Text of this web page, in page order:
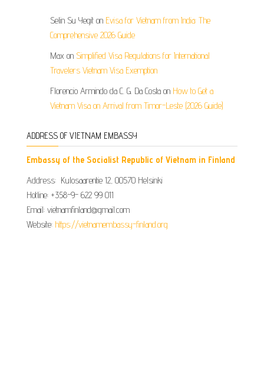
Selin Su Yegit on Evisa for Vietnam from India: The
Comprehensive 2026 Guide
Max on Simplified Visa Regulations for International
Travelers Vietnam Visa Exemption
Florencio Armindo da C. G. Da Costa on How to Get a
Vietnam Visa on Arrival from Timor-Leste (2026 Guide)
ADDRESS OF VIETNAM EMBASSY
Embassy of the Socialist Republic of Vietnam in Finland
Address: Kulosaarentie 12, 00570 Helsinki
Hotline: +358-9- 622 99 011​​
Email: vietnamfinland@gmail.com
Website: https://vietnamembassy-finland.org